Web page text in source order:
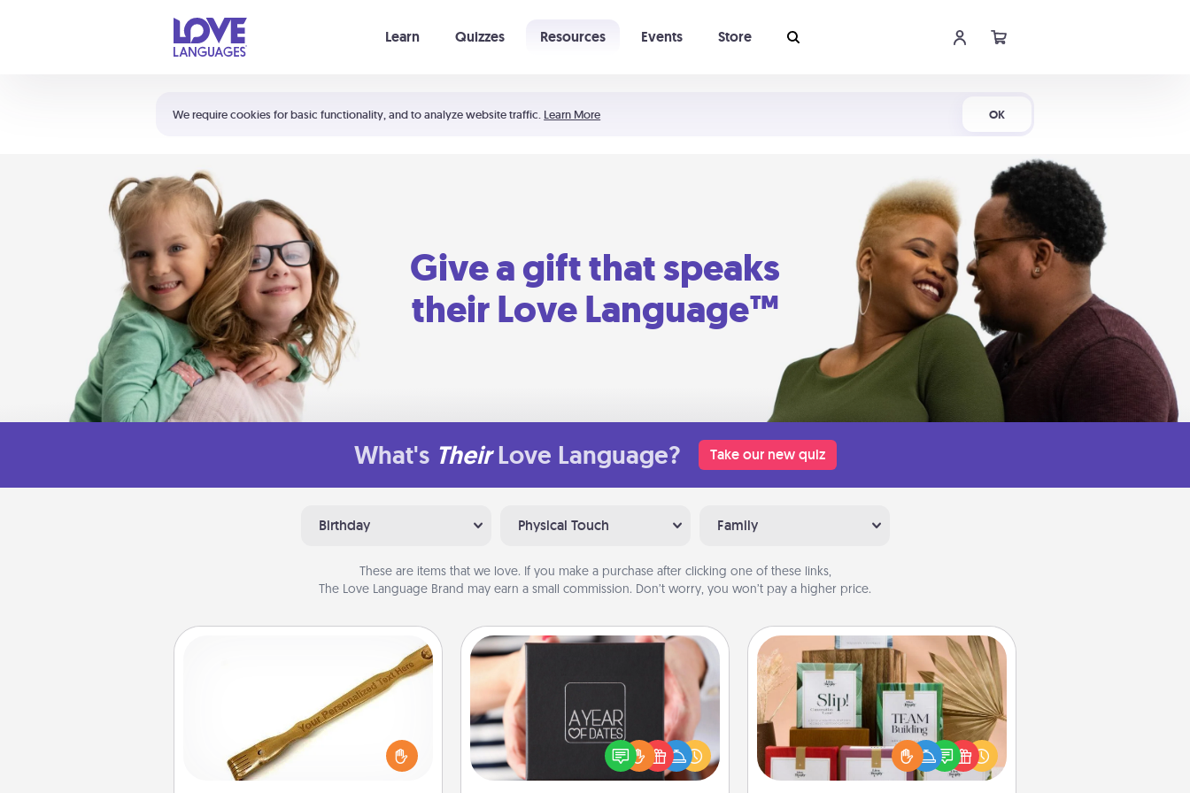
We require cookies for basic functionality, and to analyze website traffic. Learn More OK
Learn Quizzes Resources Events Store
Shortcuts:
Your cart is empty
Give a gift that speaks
their Love Language™
What's Their Love Language? Take our new quiz
Birthday Physical Touch Family
These are items that we love. If you make a purchase after clicking one of these links,
The Love Language Brand may earn a small commission. Don’t worry, you won’t pay a higher price.
For the person who feels loved
through Physical Touch, consider
giving a back scratcher or massager
that you can use to administer some
A box of dates is the perfect
romantic Christmas gift, wedding
anniversary present, or just because
you want to show them how much
Live Deeply Card Decks
Create new memories with your
loved ones using the best-selling
Live Deeply card decks! Need a
good laugh? Try Slip! Run out of